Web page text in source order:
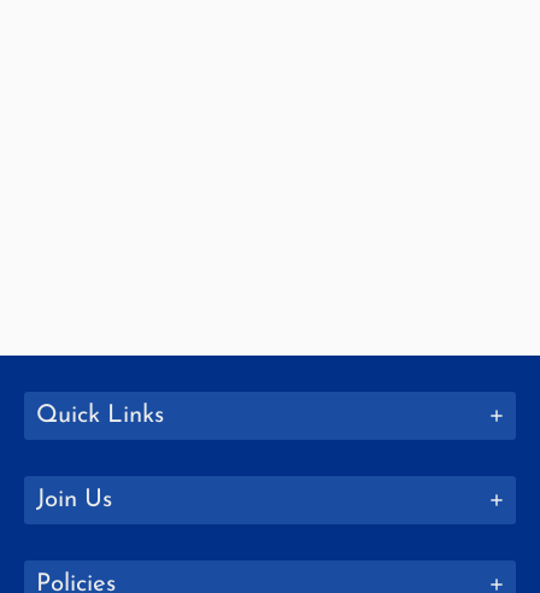
Quick Links
Join Us
Policies